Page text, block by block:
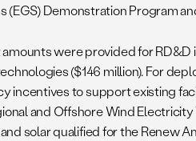
(EGS) Demonstration Program
were provided for RD&D
($146 million). For
incentives to support existing
and Offshore Wind
solar qualified for the Renew